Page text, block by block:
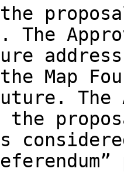
The
Map
The
the